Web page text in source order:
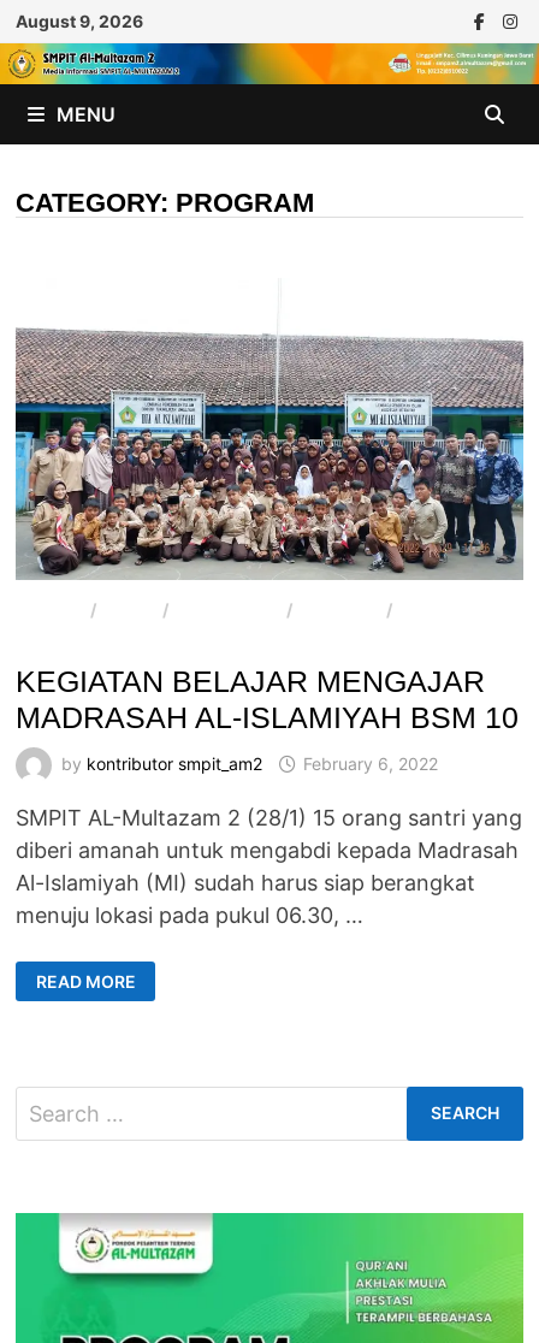
Skip
to
content
August 9, 2026
MENU
CATEGORY: PROGRAM
/ / / /
KEGIATAN BELAJAR MENGAJAR
MADRASAH AL-ISLAMIYAH BSM 10
by kontributor smpit_am2 February 6, 2022
SMPIT AL-Multazam 2 (28/1) 15 orang santri yang
diberi amanah untuk mengabdi kepada Madrasah
Al-Islamiyah (MI) sudah harus siap berangkat
menuju lokasi pada pukul 06.30, …
KEGIATAN
BELAJAR
MENGAJAR
10
READ MORE
Search
for: